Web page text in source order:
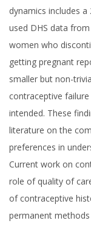
dynamics includes
used DHS data
women who
getting pregnant
smaller but non-
contraceptive
intended. These
literature on the
preferences in
Current work on
role of quality of
of contraceptive
permanent